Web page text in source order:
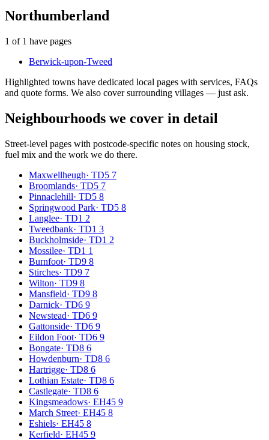
Northumberland
1 of 1 have pages
Berwick-upon-Tweed
Highlighted towns have dedicated local pages with services, FAQs
and quote forms. We also cover surrounding villages — just ask.
Neighbourhoods we cover in detail
Street-level pages with postcode-specific notes on housing stock,
fuel mix and the work we do there.
Maxwellheugh· TD5 7
Broomlands· TD5 7
Pinnaclehill· TD5 8
Springwood Park· TD5 8
Langlee· TD1 2
Tweedbank· TD1 3
Buckholmside· TD1 2
Mossilee· TD1 1
Burnfoot· TD9 8
Stirches· TD9 7
Wilton· TD9 8
Mansfield· TD9 8
Darnick· TD6 9
Newstead· TD6 9
Gattonside· TD6 9
Eildon Foot· TD6 9
Bongate· TD8 6
Howdenburn· TD8 6
Hartrigge· TD8 6
Lothian Estate· TD8 6
Castlegate· TD8 6
Kingsmeadows· EH45 9
March Street· EH45 8
Eshiels· EH45 8
Kerfield· EH45 9